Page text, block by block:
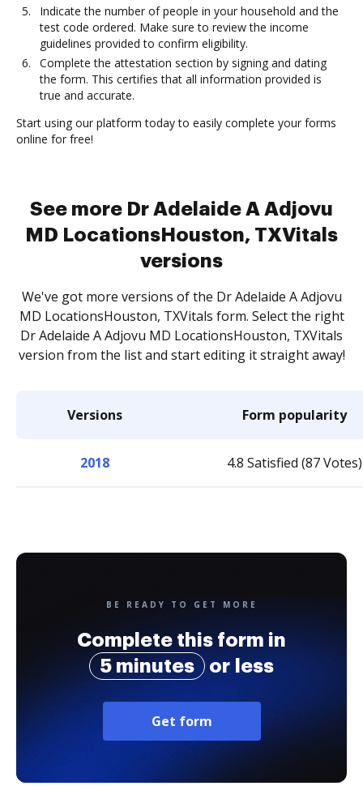
Indicate the number of people in your household and the
test code ordered. Make sure to review the income
guidelines provided to confirm eligibility.
Complete the attestation section by signing and dating
the form. This certifies that all information provided is
true and accurate.
Start using our platform today to easily complete your forms
online for free!
See more Dr Adelaide A Adjovu
MD LocationsHouston, TXVitals
versions
We've got more versions of the Dr Adelaide A Adjovu
MD LocationsHouston, TXVitals form. Select the right
Dr Adelaide A Adjovu MD LocationsHouston, TXVitals
version from the list and start editing it straight away!
Versions Form popularity
2018 4.8 Satisfied (87 Votes)
BE READY TO GET MORE
Complete this form in
5 minutes
or less
Get form